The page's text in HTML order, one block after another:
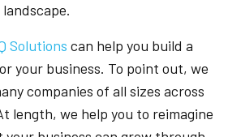
Solutions can help you build a
your business. To point out, we
companies of all sizes across
length, we help you to reimagine